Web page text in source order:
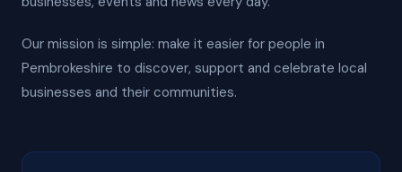
Our mission is simple: make it easier for people in
Pembrokeshire to discover, support and celebrate local
businesses and their communities.